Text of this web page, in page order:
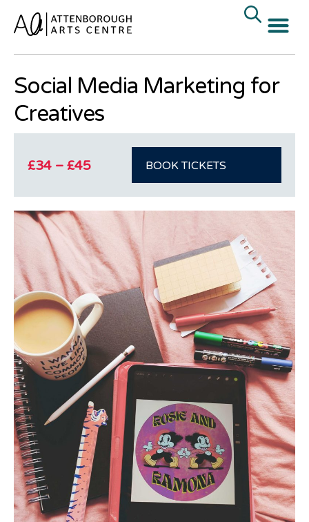
Social Media Marketing for
Creatives
£34 – £45 BOOK TICKETS